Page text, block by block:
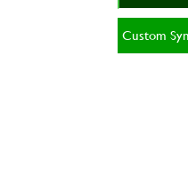
Custom